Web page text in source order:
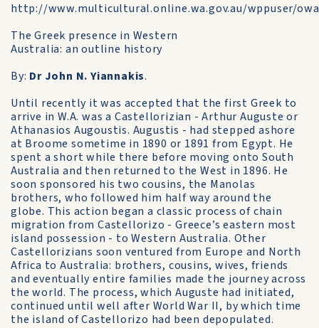
http://www.multicultural.online.wa.gov.au/wppuser/
The Greek presence in Western
Australia: an outline history
By: Dr John N. Yiannakis.
Until recently it was accepted that the first Greek to
arrive in W.A. was a Castellorizian - Arthur Auguste or
Athanasios Augoustis. Augustis - had stepped ashore
at Broome sometime in 1890 or 1891 from Egypt. He
spent a short while there before moving onto South
Australia and then returned to the West in 1896. He
soon sponsored his two cousins, the Manolas
brothers, who followed him half way around the
globe. This action began a classic process of chain
migration from Castellorizo - Greece’s eastern most
island possession - to Western Australia. Other
Castellorizians soon ventured from Europe and North
Africa to Australia: brothers, cousins, wives, friends
and eventually entire families made the journey across
the world. The process, which Auguste had initiated,
continued until well after World War II, by which time
the island of Castellorizo had been depopulated.